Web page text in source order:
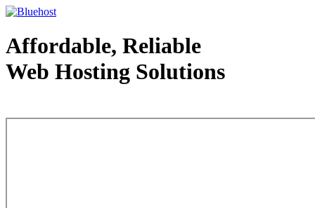
Affordable, Reliable
Web Hosting Solutions